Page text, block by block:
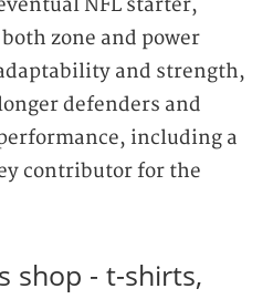
NFL starter,
zone and power
and strength,
defenders and
including a
contributor for the
shop - t-shirts,